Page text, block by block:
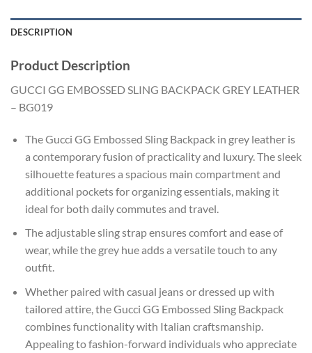
DESCRIPTION
Product Description
GUCCI GG EMBOSSED SLING BACKPACK GREY LEATHER
– BG019
The Gucci GG Embossed Sling Backpack in grey leather is
a contemporary fusion of practicality and luxury. The sleek
silhouette features a spacious main compartment and
additional pockets for organizing essentials, making it
ideal for both daily commutes and travel.
The adjustable sling strap ensures comfort and ease of
wear, while the grey hue adds a versatile touch to any
outfit.
Whether paired with casual jeans or dressed up with
tailored attire, the Gucci GG Embossed Sling Backpack
combines functionality with Italian craftsmanship.
Appealing to fashion-forward individuals who appreciate